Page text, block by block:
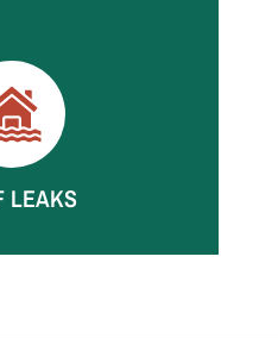
walls, floors, and
fast to limit further
LEAKS